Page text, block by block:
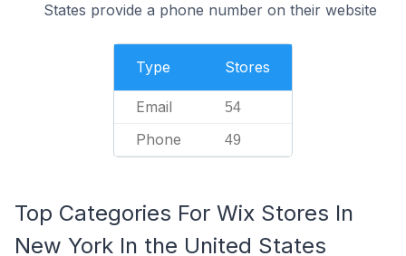
States provide a phone number on their website
Type Stores
Email 54
Phone 49
Top Categories For Wix Stores In
New York In the United States